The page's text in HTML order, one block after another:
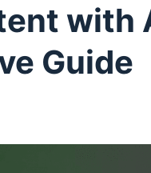
with
Guide